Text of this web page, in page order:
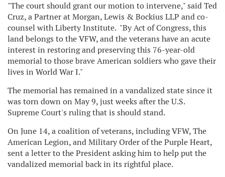
"The court should grant our motion to intervene," saidTed
Cruz, a Partner at Morgan, Lewis & Bockius LLP and co-
counsel with Liberty Institute. "By Act of Congress, this
land belongs to the VFW, and the veterans have an acute
interest in restoring and preserving this 76-year-old
memorial to those brave American soldiers who gave their
lives in World War I."
The memorial has remained in a vandalized state since it
was torn down on May 9, just weeks after the U.S.
Supreme Court's ruling that is should stand.
On June 14, a coalition of veterans, including VFW, The
American Legion, and Military Order of the Purple Heart,
sent a letter to the President asking him to help put the
vandalized memorial back in its rightful place.